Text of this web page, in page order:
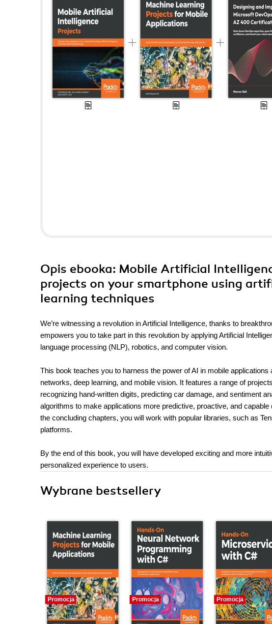
Opis ebooka: Mobile Artificial
projects on your smartphone using
learning techniques
We’re witnessing a revolution in Artificial Intelligence, thanks to
empowers you to take part in this revolution by applying Artificial
language processing (NLP), robotics, and computer vision.
This book teaches you to harness the power of AI in mobile
networks, deep learning, and mobile vision. It features a range of
recognizing hand-written digits, predicting car damage, and sentiment
algorithms to make applications more predictive, proactive, and
the concluding chapters, you will work with popular libraries, such as
platforms.
By the end of this book, you will have developed exciting and more
personalized experience to users.
Wybrane bestsellery
Promocja Promocja Promocja